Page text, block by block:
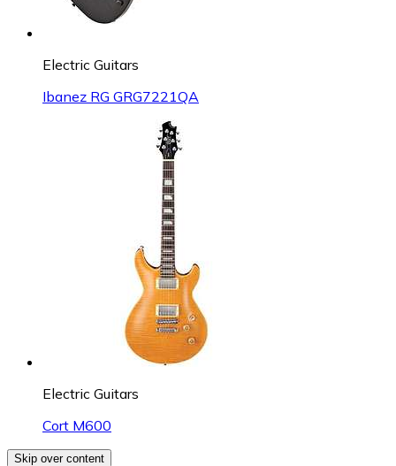
Electric Guitars
Ibanez RG GRG7221QA
Electric Guitars
Cort M600
Skip over content